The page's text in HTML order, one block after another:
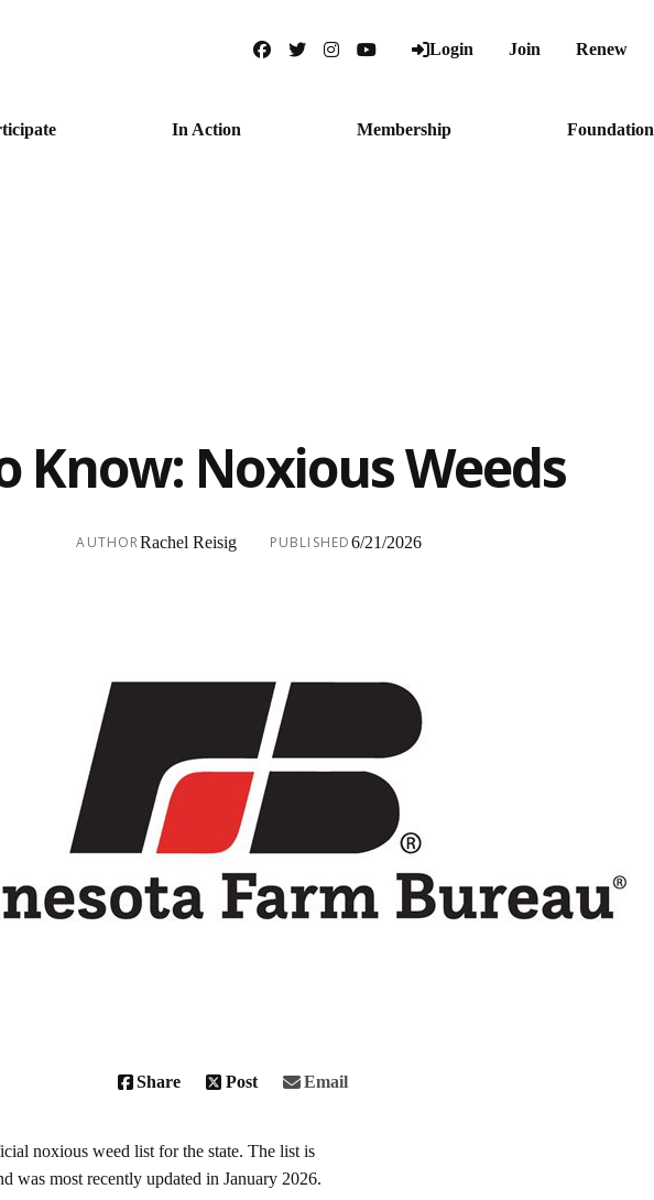
Facebook
TwitterInstagramYouTube
Login Join Renew
In Action Membership Foundation
Know: Noxious Weeds
AUTHORRachel Reisig PUBLISHED6/21/2026
Share Post Email
noxious weed list for the state. The list is
was most recently updated in January 2026.